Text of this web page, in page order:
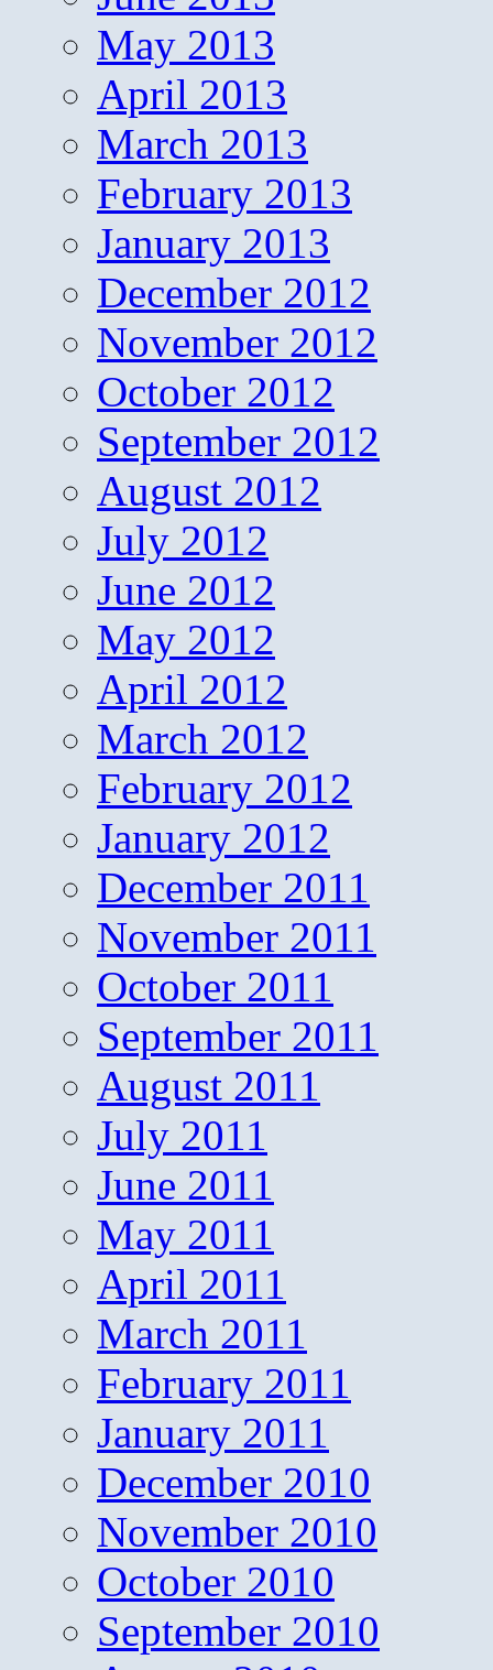
May 2013
April 2013
March 2013
February 2013
January 2013
December 2012
November 2012
October 2012
September 2012
August 2012
July 2012
June 2012
May 2012
April 2012
March 2012
February 2012
January 2012
December 2011
November 2011
October 2011
September 2011
August 2011
July 2011
June 2011
May 2011
April 2011
March 2011
February 2011
January 2011
December 2010
November 2010
October 2010
September 2010